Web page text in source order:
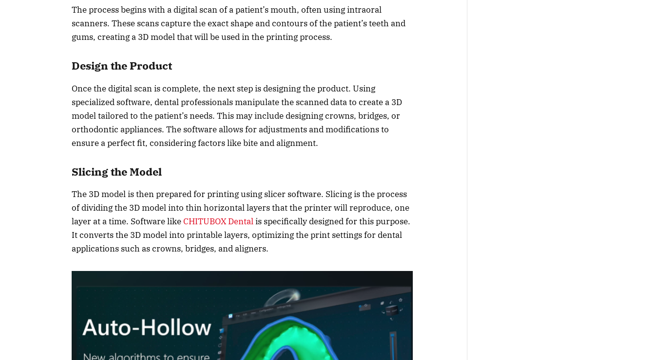
The process begins with a digital scan of a patient’s mouth, often using intraoral
scanners. These scans capture the exact shape and contours of the patient’s teeth and
gums, creating a 3D model that will be used in the printing process.
Design the Product
Once the digital scan is complete, the next step is designing the product. Using
specialized software, dental professionals manipulate the scanned data to create a 3D
model tailored to the patient’s needs. This may include designing crowns, bridges, or
orthodontic appliances. The software allows for adjustments and modifications to
ensure a perfect fit, considering factors like bite and alignment.
Slicing the Model
The 3D model is then prepared for printing using slicer software. Slicing is the process
of dividing the 3D model into thin horizontal layers that the printer will reproduce, one
layer at a time. Software likeCHITUBOX Dentalis specifically designed for this purpose.
It converts the 3D model into printable layers, optimizing the print settings for dental
applications such as crowns, bridges, and aligners.